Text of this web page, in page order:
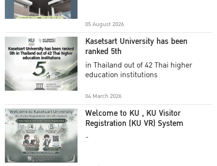
05 August 2026
Kasetsart University has been
ranked 5th
in Thailand out of 42 Thai higher
education institutions
04 March 2026
Welcome to KU , KU Visitor
Registration (KU VR) System
-